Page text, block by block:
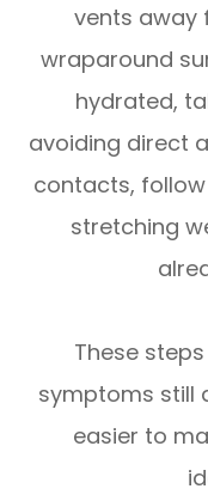
vents away
wraparound
hydrated,
avoiding direct
contacts,
stretching
These
symptoms still
easier to